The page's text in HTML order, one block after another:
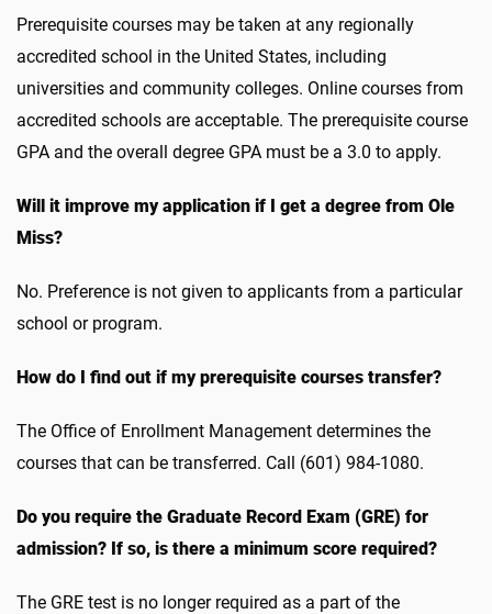
Prerequisite courses may be taken at any regionally
accredited school in the United States, including
universities and community colleges. Online courses from
accredited schools are acceptable. The prerequisite course
GPA and the overall degree GPA must be a 3.0 to apply.
Will it improve my application if I get a degree from Ole
Miss?
No. Preference is not given to applicants from a particular
school or program.
How do I find out if my prerequisite courses transfer?
The Office of Enrollment Management determines the
courses that can be transferred. Call (601) 984-1080.
Do you require the Graduate Record Exam (GRE) for
admission? If so, is there a minimum score required?
The GRE test is no longer required as a part of the